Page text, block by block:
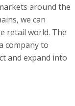
around the
we can
retail world. The
company to
and expand into